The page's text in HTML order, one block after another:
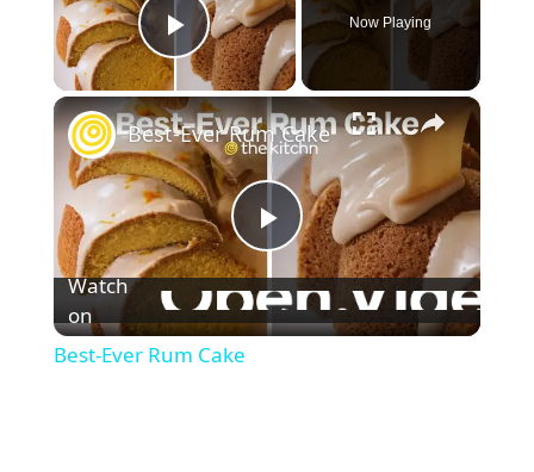
Play Video
Now Playing
×
P
l
Best-Ever Rum Cake
Watch
on
Best-Ever Rum Cake